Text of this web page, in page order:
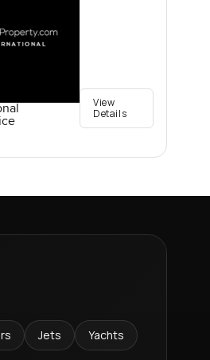
View
Details
Jets Yachts